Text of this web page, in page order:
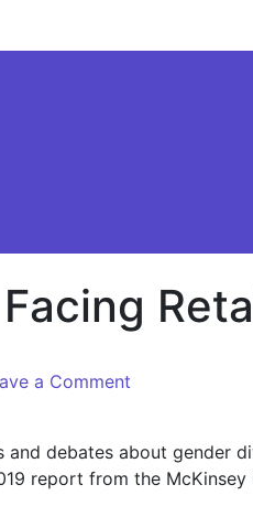
a Comment
Retaining
Women
and debates about gender
report from the